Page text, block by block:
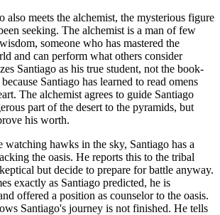
also meets the alchemist, the mysterious figure
seeking. The alchemist is a man of few
someone who has mastered the
and can perform what others consider
Santiago as his true student, not the book-
Santiago has learned to read omens
The alchemist agrees to guide Santiago
part of the desert to the pyramids, but
his worth.
hawks in the sky, Santiago has a
the oasis. He reports this to the tribal
but decide to prepare for battle anyway.
exactly as Santiago predicted, he is
offered a position as counselor to the oasis.
Santiago's journey is not finished. He tells